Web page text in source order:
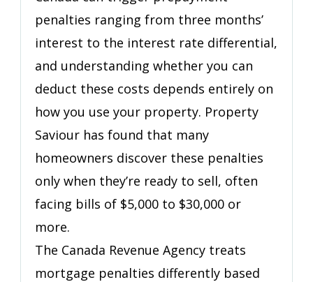
Mortgage
Term
penalties ranging from three months’
interest to the interest rate differential,
and understanding whether you can
deduct these costs depends entirely on
how you use your property. Property
Saviour has found that many
homeowners discover these penalties
only when they’re ready to sell, often
facing bills of $5,000 to $30,000 or
more.
The Canada Revenue Agency treats
mortgage penalties differently based